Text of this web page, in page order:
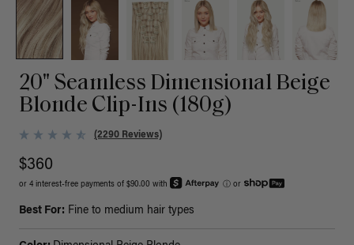
20" Seamless Dimensional Beige
Blonde Clip-Ins (180g)
(2290 Reviews)
$360
or 4 interest-free payments of $90.00 with ⓘ or
Best For: Fine to medium hair types